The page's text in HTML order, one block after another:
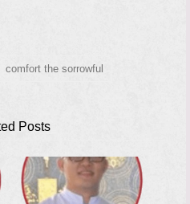
comfort the sorrowful
Posts